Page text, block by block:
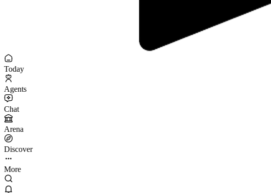
Today
Agents
Chat
Arena
Discover
More